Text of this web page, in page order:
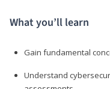
What you’ll learn
Gain fundamental
Understand